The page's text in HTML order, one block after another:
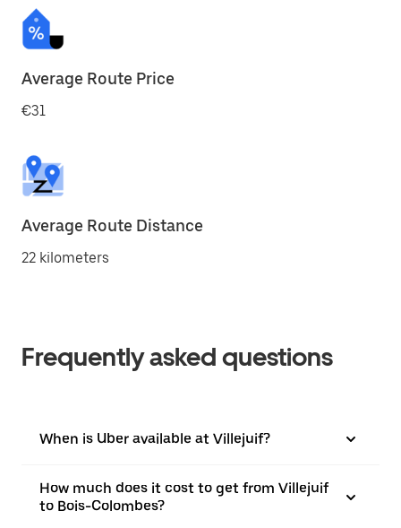
Average Route Price
€31
Average Route Distance
22 kilometers
Frequently asked questions
When is Uber available at Villejuif?
How much does it cost to get from Villejuif
to Bois-Colombes?